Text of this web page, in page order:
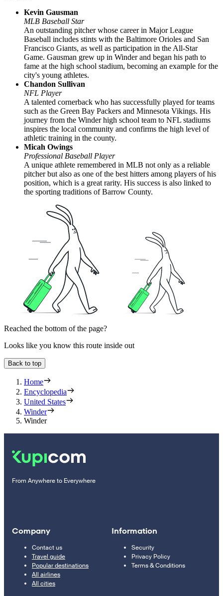
Kevin Gausman
MLB Baseball Star
An outstanding pitcher whose career in Major League
Baseball includes stints with the Baltimore Orioles and San
Francisco Giants, as well as participation in the All-Star
Game. Gausman grew up in Winder and began his path to
fame at the high school stadium, becoming an example for the
city's young athletes.
Chandon Sullivan
NFL Player
A talented cornerback who has successfully played for teams
such as the Green Bay Packers and Minnesota Vikings. His
journey from the Winder high school team to NFL stadiums
inspires the local community and confirms the high level of
athletic training in the county.
Micah Owings
Professional Baseball Player
A unique athlete remembered in MLB not only as a reliable
pitcher but also as one of the best hitters among players of his
position, which is a great rarity. His success is also linked to
the sporting traditions of Barrow County.
Reached the bottom of the page?
Looks like you know this route inside out
Back to top
Home
Encyclopedia
United States
Winder
Winder
From Anywhere to Everywhere
Company
Contact us
Travel guide
Popular destinations
All airlines
All cities
Information
Security
Privacy Policy
Terms & Conditions